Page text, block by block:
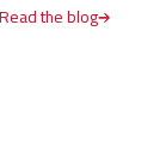
States,1 year ago
Read the blog